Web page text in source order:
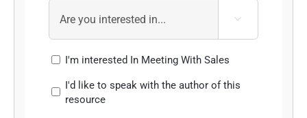

I'm interested In Meeting With Sales
I'd like to speak with the author of this
resource